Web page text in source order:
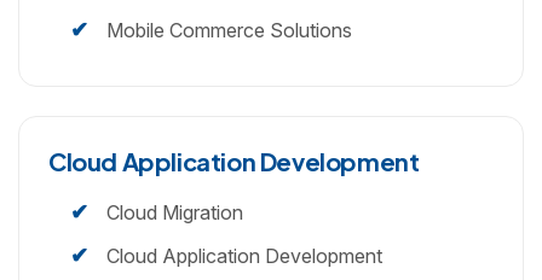
Mobile Commerce Solutions
Cloud Application Development
Cloud Migration
Cloud Application Development